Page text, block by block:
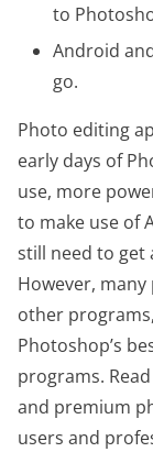
to
Android
go.
Photo editing
early days of
use, more
to make use of
still need to get
However,
other
Photoshop’s
programs.
and premium
users and